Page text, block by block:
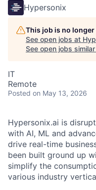
Hypersonix
This job is no
See open jobs at
See open jobs
IT
Remote
Posted on May 13, 2026
Hypersonix.ai is
with AI, ML and
drive real-time
been built ground up
simplify the
various industry